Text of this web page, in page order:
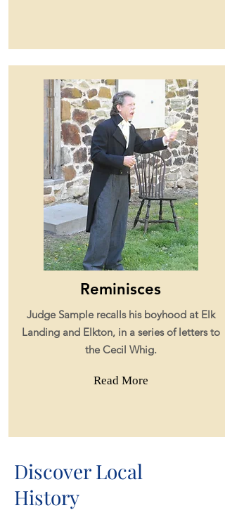
Reminisces
Judge Sample recalls his boyhood at Elk
Landing andElkton, in a series of lettersto
the Cecil Whig.
Read More
Discover Local
History